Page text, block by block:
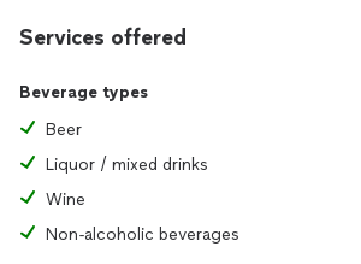
Services offered
Beverage types
Beer
Liquor / mixed drinks
Wine
Non-alcoholic beverages